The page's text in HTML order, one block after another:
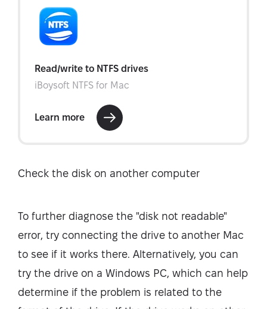
Check the disk on another computer
To further diagnose the "disk not readable"
error, try connecting the drive to another Mac
to see if it works there. Alternatively, you can
try the drive on a Windows PC, which can help
determine if the problem is related to the